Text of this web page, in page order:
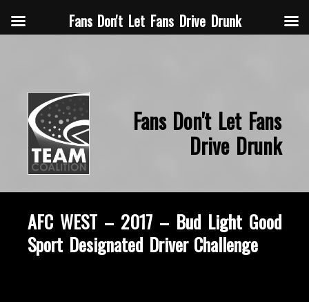
Fans Don't Let Fans
Drive Drunk
AFC WEST – 2017 – Bud Light Good
Sport Designated Driver Challenge
Fans Don't Let Fans Drive Drunk